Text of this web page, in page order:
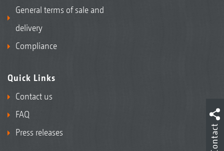
General terms of sale and
delivery
Compliance
Quick Links
Contact us
FAQ
Press releases
Contact